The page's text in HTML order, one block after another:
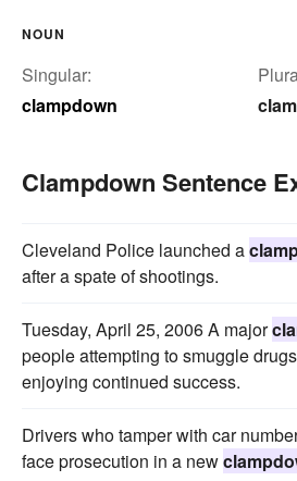
NOUN
Singular:
clampdown
Clampdown Sentence
Cleveland Police launched a
after a spate of shootings.
Tuesday, April 25, 2006 A major
people attempting to smuggle
enjoying continued success.
Drivers who tamper with car
face prosecution in a new